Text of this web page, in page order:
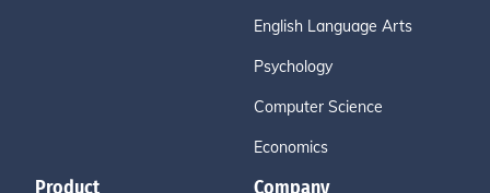
English Language Arts
Psychology
Computer Science
Economics
Product Company